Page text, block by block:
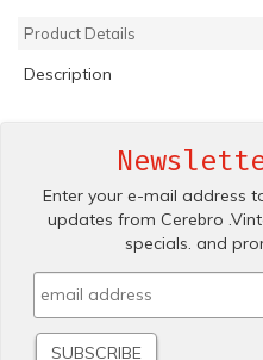
Product Details
Description
Enter your e-mail address
updates from Cerebro
specials. and